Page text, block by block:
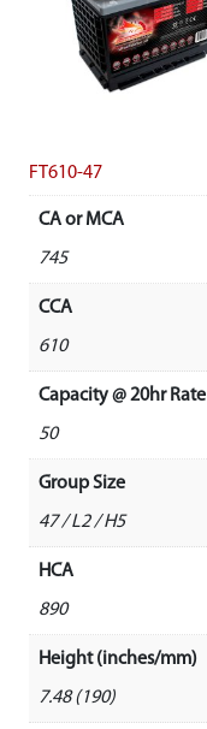
FT610-47
CA or MCA
745
CCA
610
Capacity @ 20hr Rate
50
Group Size
47 / L2 / H5
HCA
890
Height (inches/mm)
7.48 (190)